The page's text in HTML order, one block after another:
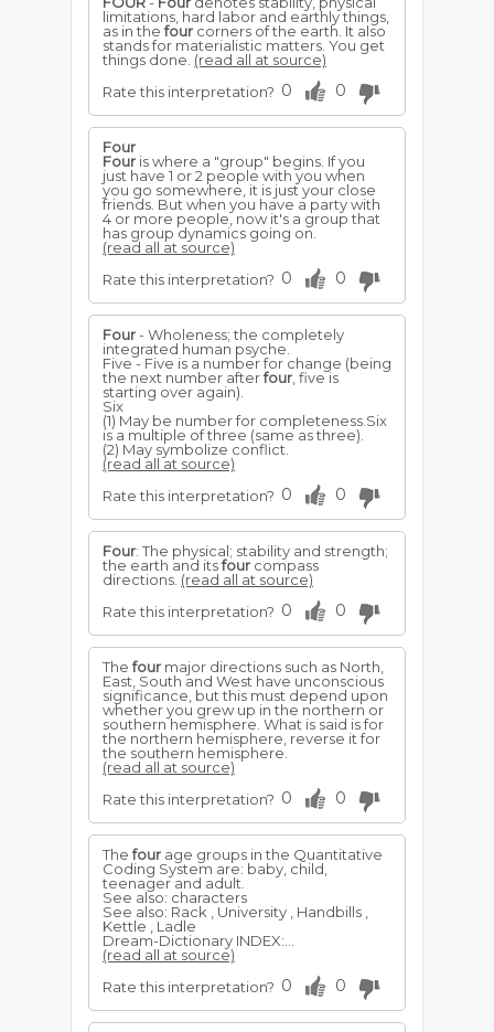
limitations, hard labor and earthly things,
as in thefour corners of the earth. It also
stands for materialistic matters. You get
things done. (read all at source)
Rate this interpretation? 0 0
Four
Four is where a "group" begins. If you
just have 1 or 2 people with you when
you go somewhere, it is just your close
friends. But when you have a party with
4 or more people, now it's a group that
has group dynamics going on.
(read all at source)
Rate this interpretation? 0 0
Four- Wholeness; the completely
integrated human psyche.
Five - Five is a number for change (being
the next number afterfour , five is
starting over again).
Six
(1) May be number for completeness.Six
is a multiple of three (same as three).
(2) May symbolize conflict.
(read all at source)
Rate this interpretation? 0 0
Four: The physical; stability and strength;
the earth and itsfour compass
directions. (read all at source)
Rate this interpretation? 0 0
Thefour major directions such as North,
East, South and West have unconscious
significance, but this must depend upon
whether you grew up in the northern or
southern hemisphere. What is said is for
the northern hemisphere, reverse it for
the southern hemisphere.
(read all at source)
Rate this interpretation? 0 0
Thefour age groups in the Quantitative
Coding System are: baby, child,
teenager and adult.
See also: characters
See also: Rack , University , Handbills ,
Kettle , Ladle
Dream-Dictionary INDEX:...
(read all at source)
Rate this interpretation? 0 0